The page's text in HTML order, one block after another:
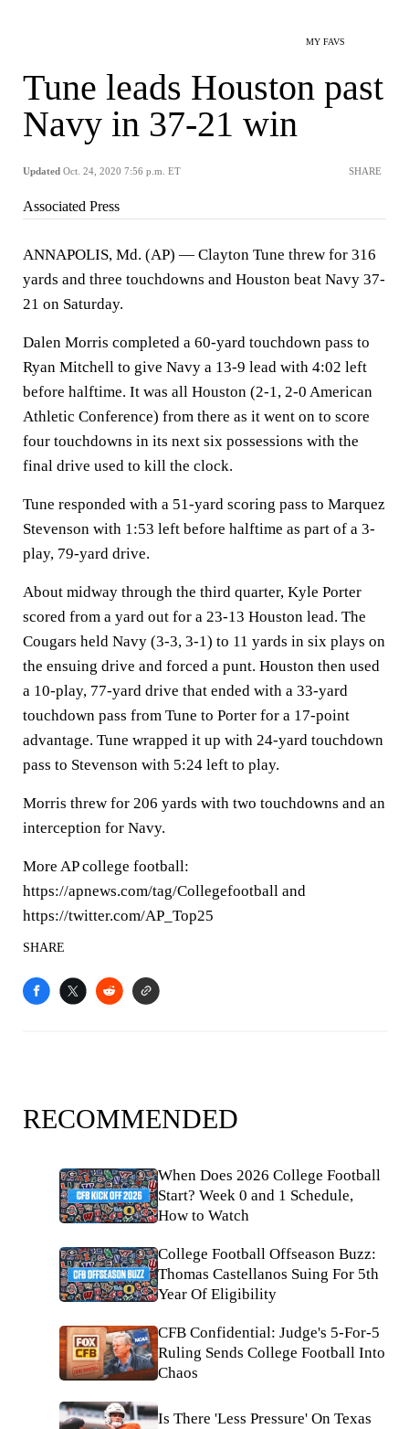
MY FAVS
Tune leads Houston past
Navy in 37-21 win
Updated Oct. 24, 2020 7:56 p.m. ET SHARE
Associated Press
ANNAPOLIS, Md. (AP) — Clayton Tune threw for 316
yards and three touchdowns and Houston beat Navy 37-
21 on Saturday.
Dalen Morris completed a 60-yard touchdown pass to
Ryan Mitchell to give Navy a 13-9 lead with 4:02 left
before halftime. It was all Houston (2-1, 2-0 American
Athletic Conference) from there as it went on to score
four touchdowns in its next six possessions with the
final drive used to kill the clock.
Tune responded with a 51-yard scoring pass to Marquez
Stevenson with 1:53 left before halftime as part of a 3-
play, 79-yard drive.
About midway through the third quarter, Kyle Porter
scored from a yard out for a 23-13 Houston lead. The
Cougars held Navy (3-3, 3-1) to 11 yards in six plays on
the ensuing drive and forced a punt. Houston then used
a 10-play, 77-yard drive that ended with a 33-yard
touchdown pass from Tune to Porter for a 17-point
advantage. Tune wrapped it up with 24-yard touchdown
pass to Stevenson with 5:24 left to play.
Morris threw for 206 yards with two touchdowns and an
interception for Navy.
More AP college football:
https://apnews.com/tag/Collegefootball and
https://twitter.com/AP_Top25
SHARE
RECOMMENDED
When Does 2026 College Football
Start? Week 0 and 1 Schedule,
How to Watch
College Football Offseason Buzz:
Thomas Castellanos Suing For 5th
Year Of Eligibility
CFB Confidential: Judge's 5-For-5
Ruling Sends College Football Into
Chaos
Is There 'Less Pressure' On Texas